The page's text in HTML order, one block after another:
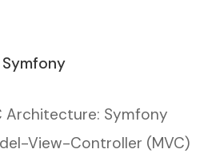
Architecture: Symfony
View-Controller (MVC)